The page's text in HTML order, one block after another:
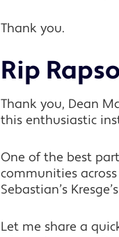
Thank you.
Rip
Thank you, Dean
this enthusiastic
One of the best
communities
Sebastian’s
Let me share a